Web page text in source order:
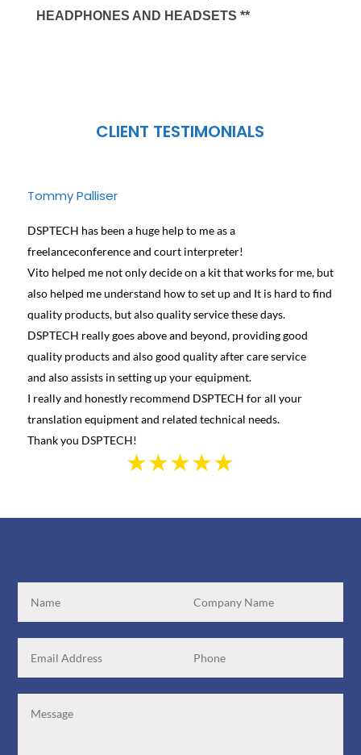
HEADPHONES AND HEADSETS **
CLIENT TESTIMONIALS
Tommy Palliser
DSPTECH has been a huge help to me as a
freelanceconference and court interpreter!
Vito helped me not only decide on a kit that works for me, but
also helped me understand how to set up and It is hard to find
quality products, but also quality service these days.
DSPTECH really goes above and beyond, providing good
quality products and also good quality after care service
and also assists in setting up your equipment.
I really and honestly recommend DSPTECH for all your
translation equipment and related technical needs.
Thank you DSPTECH!